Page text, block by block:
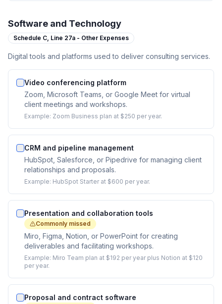
Software and Technology
Schedule C, Line 27a - Other Expenses
Digital tools and platforms used to deliver consulting services.
Video conferencing platform
Zoom, Microsoft Teams, or Google Meet for virtual
client meetings and workshops.
Example: Zoom Business plan at $250 per year.
CRM and pipeline management
HubSpot, Salesforce, or Pipedrive for managing client
relationships and proposals.
Example: HubSpot Starter at $600 per year.
Presentation and collaboration tools
Commonly missed
Miro, Figma, Notion, or PowerPoint for creating
deliverables and facilitating workshops.
Example: Miro Team plan at $192 per year plus Notion at $120
per year.
Proposal and contract software